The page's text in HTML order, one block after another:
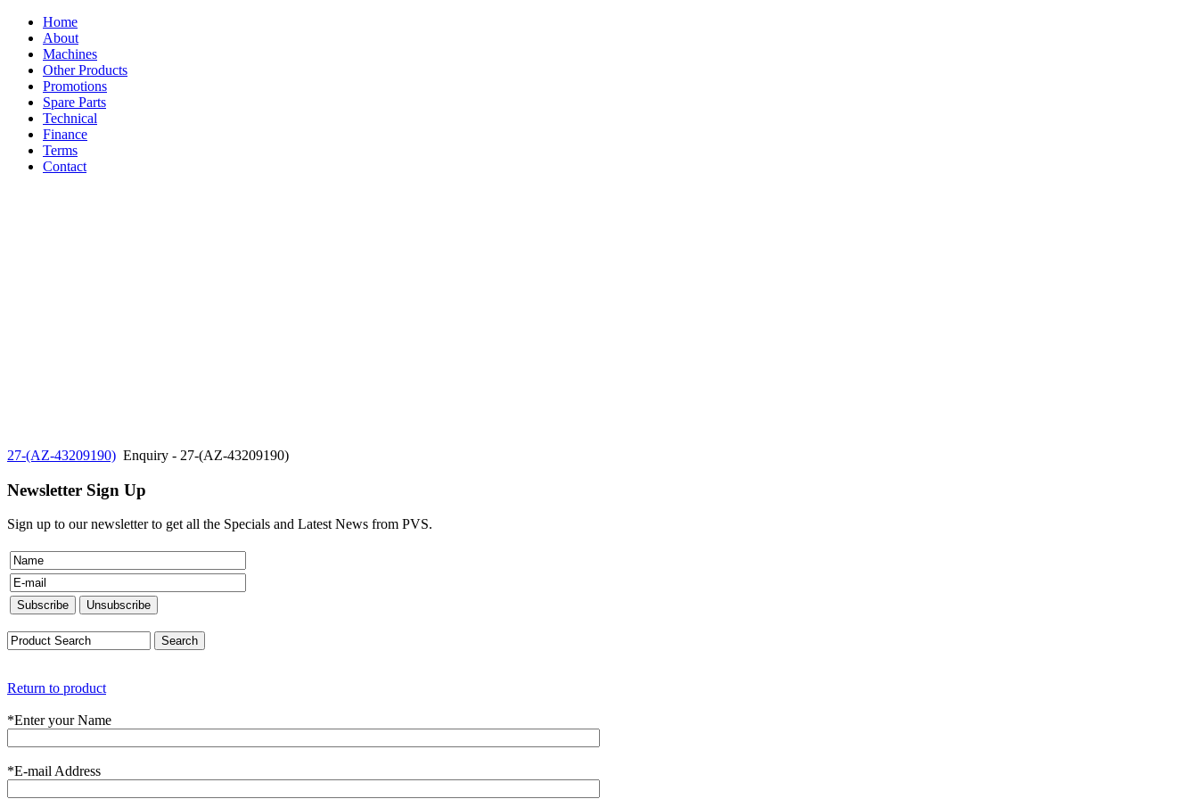
Home
About
Machines
Other Products
Promotions
Spare Parts
Technical
Finance
Terms
Contact
27-(AZ-43209190) Enquiry - 27-(AZ-43209190)
Newsletter Sign Up
Sign up to our newsletter to get all the Specials and Latest News from PVS.
Return to product
*Enter your Name
*E-mail Address